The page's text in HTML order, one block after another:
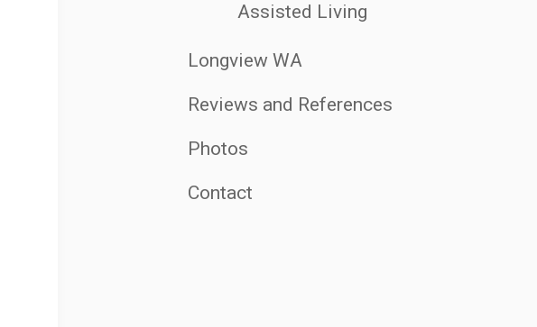
Assisted Living
Longview WA
Reviews and References
Photos
Contact